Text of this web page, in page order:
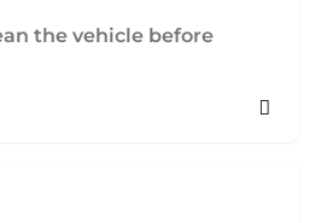
the vehicle before